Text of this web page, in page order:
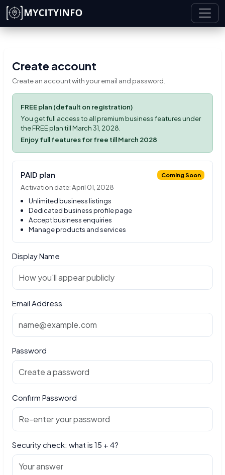
Skip to main content
Create account
Create an account with your email and password.
FREE plan (default on registration)
You get full access to all premium business features under
the FREE plan till March 31, 2028.
Enjoy full features for free till March 2028
PAID plan Coming Soon
Activation date: April 01, 2028
Unlimited business listings
Dedicated business profile page
Accept business enquiries
Manage products and services
Display Name
Email Address
Password
Confirm Password
Security check: what is 15 + 4?